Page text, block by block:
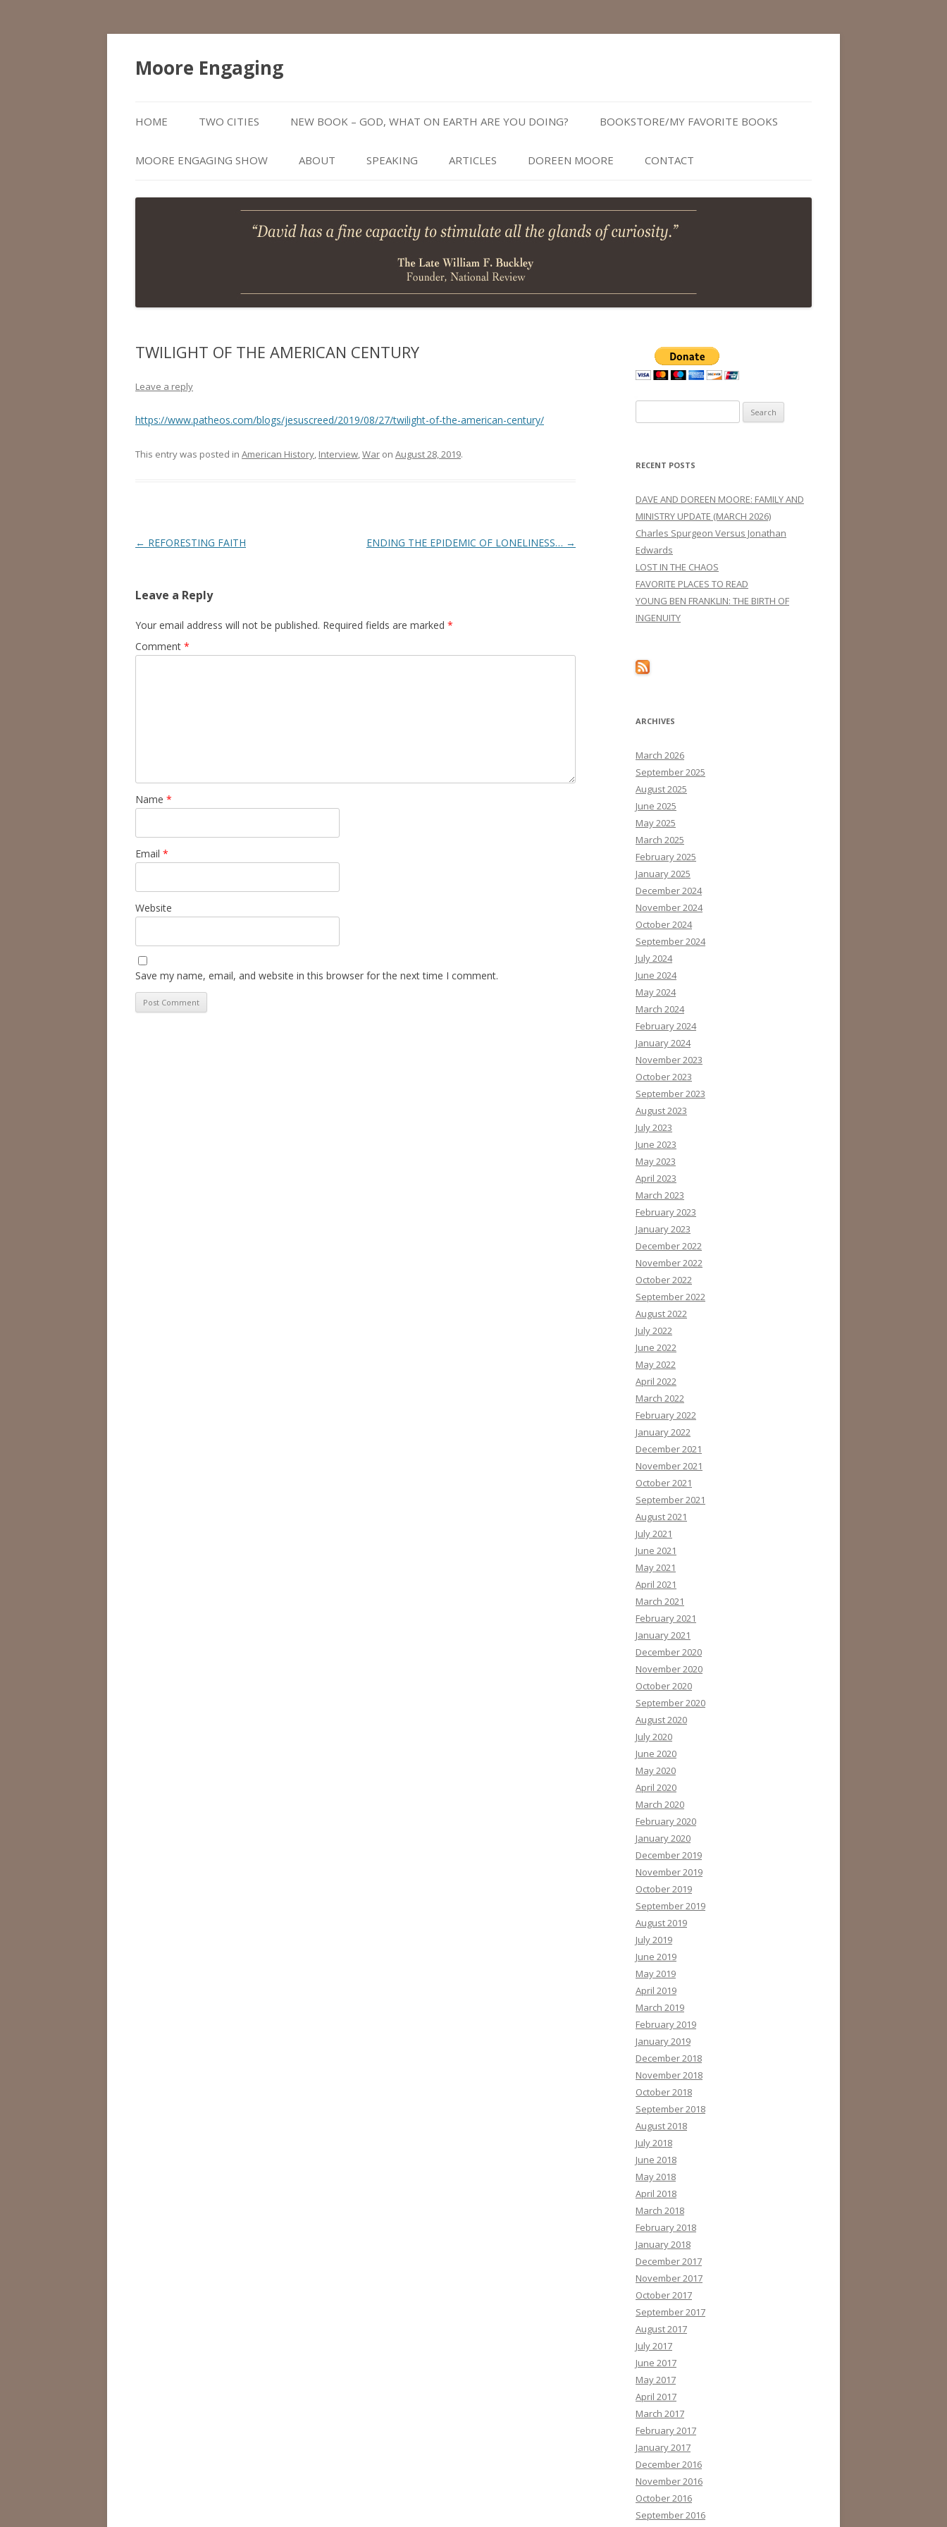
Moore Engaging
to
content
HOME TWO CITIES NEW BOOK – GOD, WHAT ON EARTH ARE YOU DOING? BOOKSTORE/MY FAVORITE BOOKS
MOORE ENGAGING SHOW ABOUT SPEAKING ARTICLES DOREEN MOORE CONTACT
TWILIGHT OF THE AMERICAN CENTURY
Leave a reply
https://www.patheos.com/blogs/jesuscreed/2019/08/27/twilight-of-the-american-century/
This entry was posted in American History, Interview,War on August 28, 2019.
Post
← REFORESTING FAITH ENDING THE EPIDEMIC OF LONELINESS… →
Leave a Reply
Your email address will not be published. Required fields are marked *
Comment *
Name *
Email *
Website
Save my name, email, and website in this browser for the next time I comment.
for:
RECENT POSTS
DAVE AND DOREEN MOORE: FAMILY AND
MINISTRY UPDATE (MARCH 2026)
Charles Spurgeon Versus Jonathan
Edwards
LOST IN THE CHAOS
FAVORITE PLACES TO READ
YOUNG BEN FRANKLIN: THE BIRTH OF
INGENUITY
ARCHIVES
March 2026
September 2025
August 2025
June 2025
May 2025
March 2025
February 2025
January 2025
December 2024
November 2024
October 2024
September 2024
July 2024
June 2024
May 2024
March 2024
February 2024
January 2024
November 2023
October 2023
September 2023
August 2023
July 2023
June 2023
May 2023
April 2023
March 2023
February 2023
January 2023
December 2022
November 2022
October 2022
September 2022
August 2022
July 2022
June 2022
May 2022
April 2022
March 2022
February 2022
January 2022
December 2021
November 2021
October 2021
September 2021
August 2021
July 2021
June 2021
May 2021
April 2021
March 2021
February 2021
January 2021
December 2020
November 2020
October 2020
September 2020
August 2020
July 2020
June 2020
May 2020
April 2020
March 2020
February 2020
January 2020
December 2019
November 2019
October 2019
September 2019
August 2019
July 2019
June 2019
May 2019
April 2019
March 2019
February 2019
January 2019
December 2018
November 2018
October 2018
September 2018
August 2018
July 2018
June 2018
May 2018
April 2018
March 2018
February 2018
January 2018
December 2017
November 2017
October 2017
September 2017
August 2017
July 2017
June 2017
May 2017
April 2017
March 2017
February 2017
January 2017
December 2016
November 2016
October 2016
September 2016